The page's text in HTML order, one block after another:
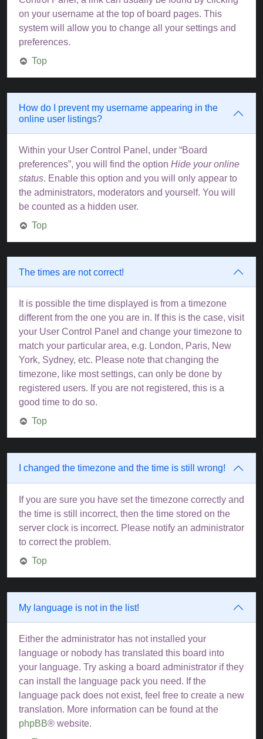
on your username at the top of board pages. This
system will allow you to change all your settings and
preferences.
Top
How do I prevent my username appearing in the
online user listings?
Within your User Control Panel, under “Board
preferences”, you will find the option Hide your online
status. Enable this option and you will only appear to
the administrators, moderators and yourself. You will
be counted as a hidden user.
Top
The times are not correct!
It is possible the time displayed is from a timezone
different from the one you are in. If this is the case, visit
your User Control Panel and change your timezone to
match your particular area, e.g. London, Paris, New
York, Sydney, etc. Please note that changing the
timezone, like most settings, can only be done by
registered users. If you are not registered, this is a
good time to do so.
Top
I changed the timezone and the time is still wrong!
If you are sure you have set the timezone correctly and
the time is still incorrect, then the time stored on the
server clock is incorrect. Please notify an administrator
to correct the problem.
Top
My language is not in the list!
Either the administrator has not installed your
language or nobody has translated this board into
your language. Try asking a board administrator if they
can install the language pack you need. If the
language pack does not exist, feel free to create a new
translation. More information can be found at the
phpBB® website.